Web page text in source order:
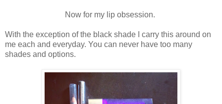
Now for my lip obsession.
With the exception of the black shade I carry this around on
me each and everyday. You can never have too many
shades and options.